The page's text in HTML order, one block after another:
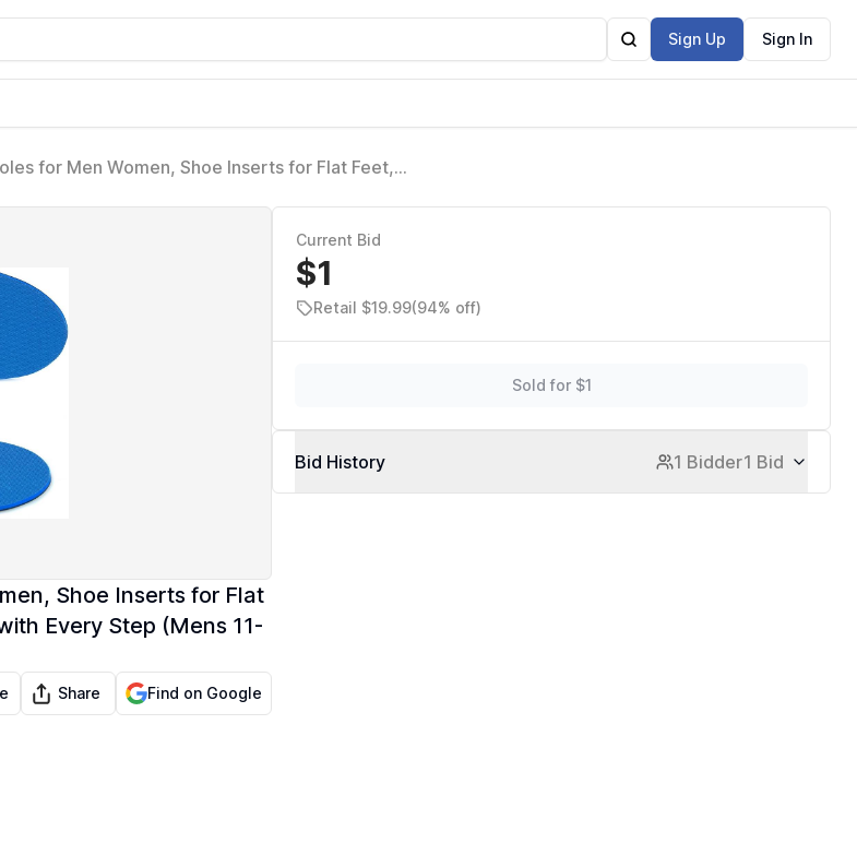
Sign Up Sign In
for Men Women, Shoe Inserts for Flat Feet,
Shoe Inserts for Flat
Every Step (Mens 11-
Share Find on Google
Current Bid
$1
Retail $19.99(94% off)
Sold for $1
Bid History 1 Bidder1 Bid